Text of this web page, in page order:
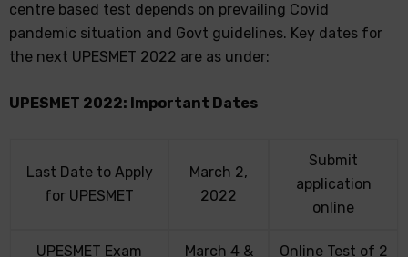
centre based test depends on prevailing Covid
pandemic situation and Govt guidelines. Key dates for
the next UPESMET 2022 are as under:
UPESMET 2022: Important Dates
Last Date to Apply
for UPESMET
March 2,
2022
Submit
application
online
UPESMET Exam
March 4 &
Online Test of 2